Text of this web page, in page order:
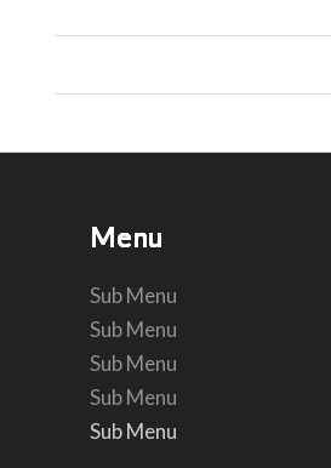
Menu
Sub Menu
Sub Menu
Sub Menu
Sub Menu
Sub Menu
Sub Menu
Menu
Menu
Menu
Menu
Menu